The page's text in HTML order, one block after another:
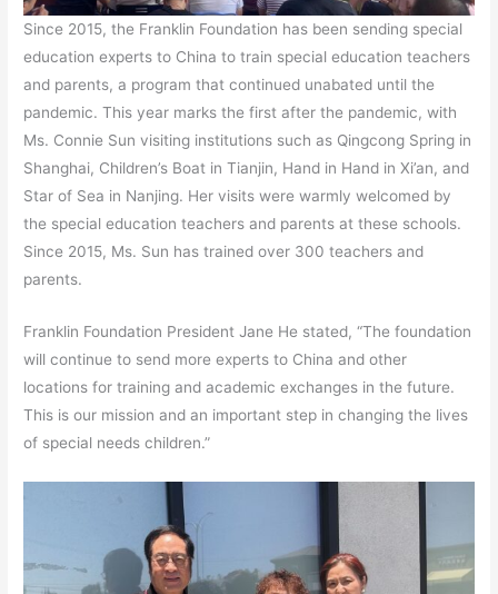
Since 2015, the Franklin Foundation has been sending special
education experts to China to train special education teachers
and parents, a program that continued unabated until the
pandemic. This year marks the first after the pandemic, with
Ms. Connie Sun visiting institutions such as Qingcong Spring in
Shanghai, Children’s Boat in Tianjin, Hand in Hand in Xi’an, and
Star of Sea in Nanjing. Her visits were warmly welcomed by
the special education teachers and parents at these schools.
Since 2015, Ms. Sun has trained over 300 teachers and
parents.
Franklin Foundation President Jane He stated, “The foundation
will continue to send more experts to China and other
locations for training and academic exchanges in the future.
This is our mission and an important step in changing the lives
of special needs children.”